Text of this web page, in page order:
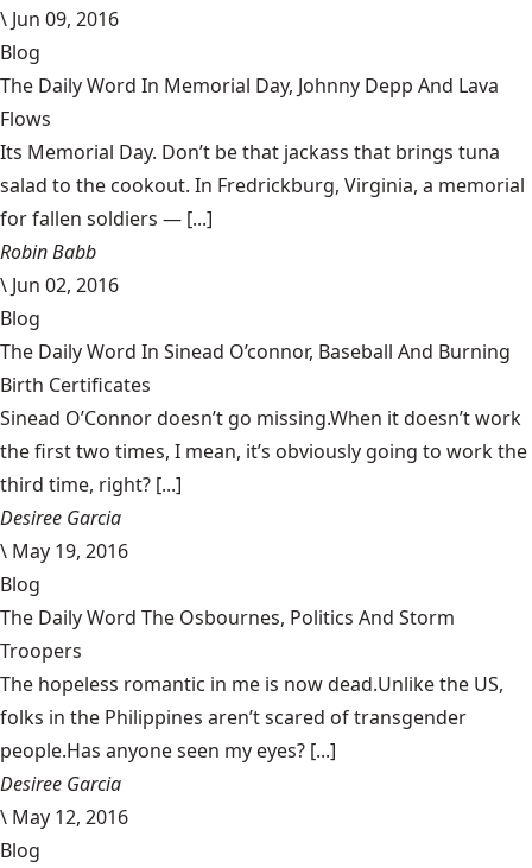
\ Jun 09, 2016
Blog
The Daily Word In Memorial Day, Johnny Depp And Lava
Flows
Its Memorial Day. Don’t be that jackass that brings tuna
salad to the cookout. In Fredrickburg, Virginia, a memorial
for fallen soldiers — [...]
Robin Babb
\ Jun 02, 2016
Blog
The Daily Word In Sinead O’connor, Baseball And Burning
Birth Certificates
Sinead O’Connor doesn’t go missing.When it doesn’t work
the first two times, I mean, it’s obviously going to work the
third time, right? [...]
Desiree Garcia
\ May 19, 2016
Blog
The Daily Word The Osbournes, Politics And Storm
Troopers
The hopeless romantic in me is now dead.Unlike the US,
folks in the Philippines aren’t scared of transgender
people.Has anyone seen my eyes? [...]
Desiree Garcia
\ May 12, 2016
Blog